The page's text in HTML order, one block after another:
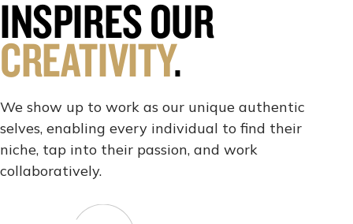
INSPIRES OUR
CREATIVITY.
We show up to work as our unique authentic
selves, enabling every individual to find their
niche, tap into their passion, and work
collaboratively.